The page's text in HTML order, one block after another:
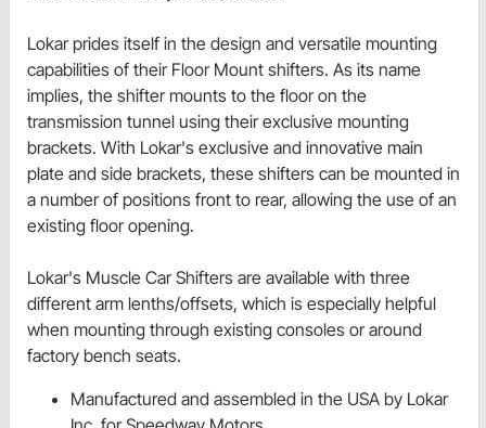
Lokar prides itself in the design and versatile mounting
capabilities of their Floor Mount shifters. As its name
implies, the shifter mounts to the floor on the
transmission tunnel using their exclusive mounting
brackets. With Lokar's exclusive and innovative main
plate and side brackets, these shifters can be mounted in
a number of positions front to rear, allowing the use of an
existing floor opening.
Lokar's Muscle Car Shifters are available with three
different arm lenths/offsets, which is especially helpful
when mounting through existing consoles or around
factory bench seats.
Manufactured and assembled in the USA by Lokar